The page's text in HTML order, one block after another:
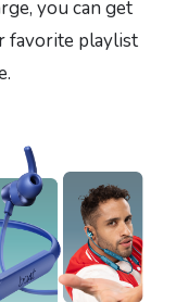
you can get
favorite playlist